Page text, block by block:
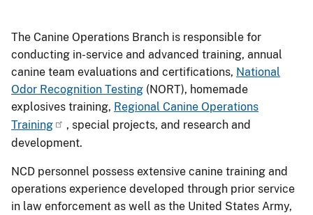
The Canine Operations Branch is responsible for
conducting in-service and advanced training, annual
canine team evaluations and certifications, National
Odor Recognition Testing (NORT), homemade
explosives training, Regional Canine Operations
Training
, special projects, and research and
development.
NCD personnel possess extensive canine training and
operations experience developed through prior service
in law enforcement as well as the United States Army,